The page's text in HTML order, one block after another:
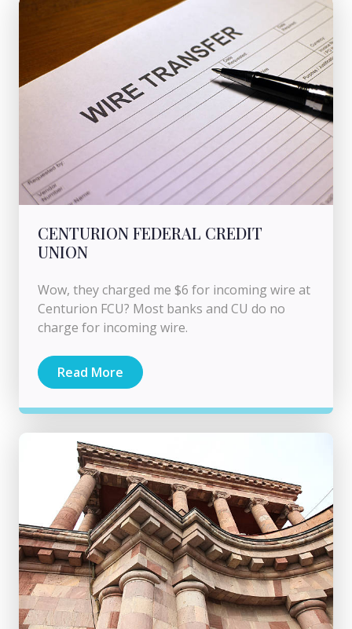
CENTURION FEDERAL CREDIT
UNION
Wow, they charged me $6 for incoming wire at
Centurion FCU? Most banks and CU do no
charge for incoming wire.
Read More